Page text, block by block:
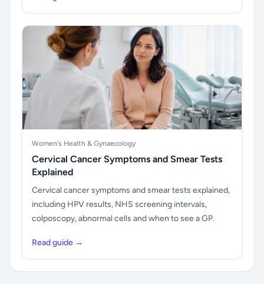
Women's Health & Gynaecology
Cervical Cancer Symptoms and Smear Tests
Explained
Cervical cancer symptoms and smear tests explained,
including HPV results, NHS screening intervals,
colposcopy, abnormal cells and when to see a GP.
Read guide →